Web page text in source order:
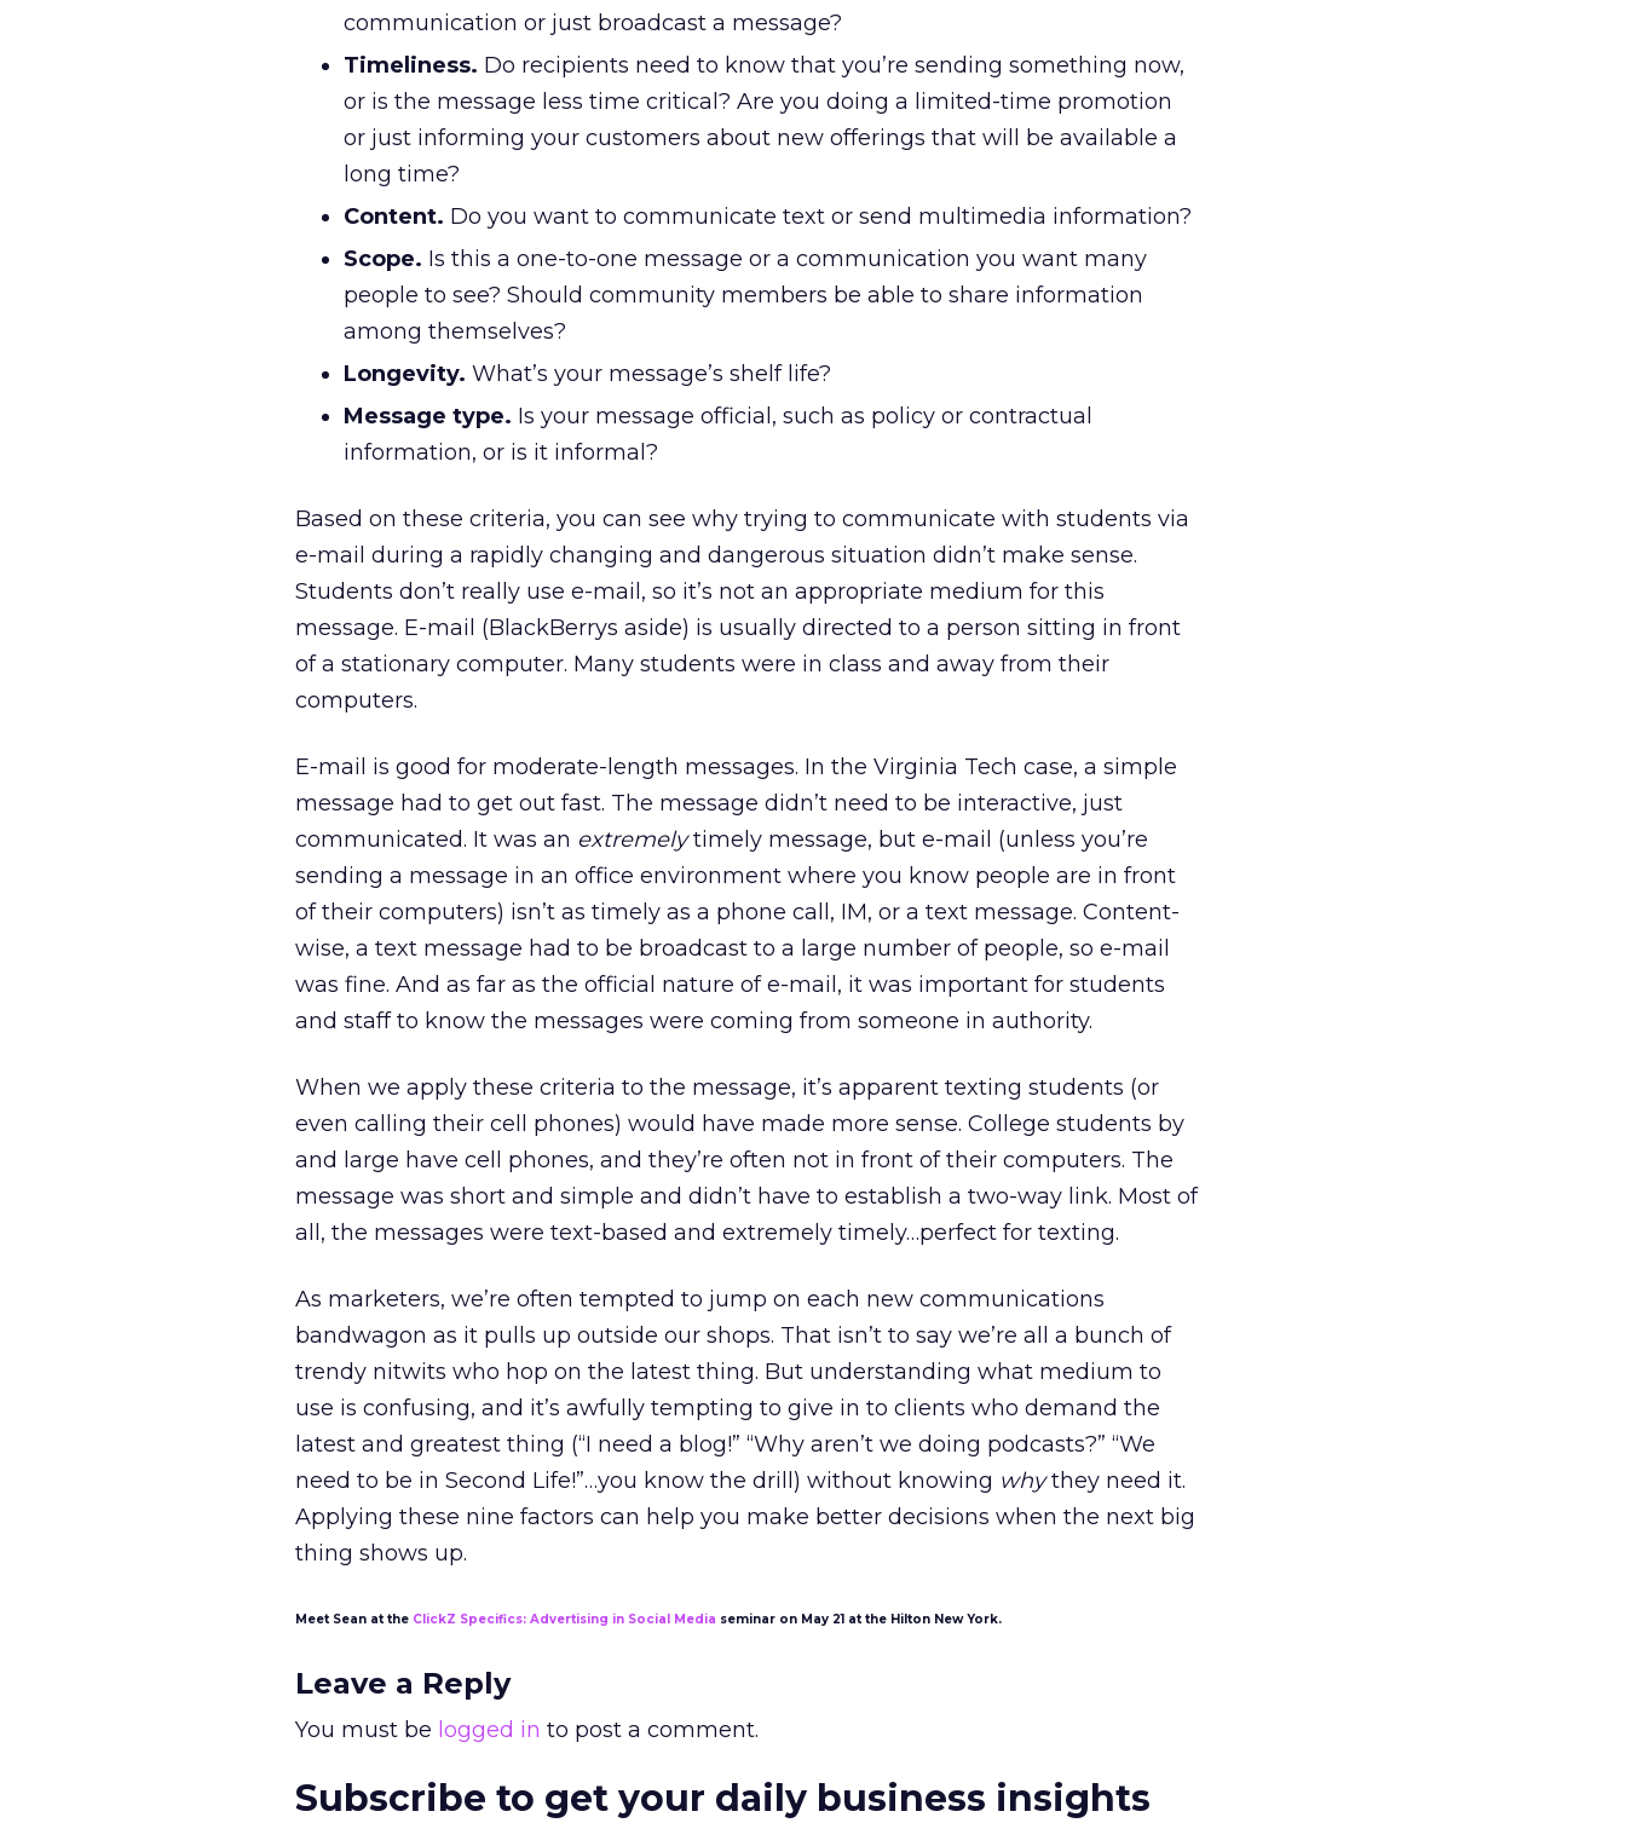
communication or just broadcast a message?
Timeliness. Do recipients need to know that you’re sending something now,
or is the message less time critical? Are you doing a limited-time promotion
or just informing your customers about new offerings that will be available a
long time?
Content. Do you want to communicate text or send multimedia information?
Scope. Is this a one-to-one message or a communication you want many
people to see? Should community members be able to share information
among themselves?
Longevity. What’s your message’s shelf life?
Message type. Is your message official, such as policy or contractual
information, or is it informal?
Based on these criteria, you can see why trying to communicate with students via
e-mail during a rapidly changing and dangerous situation didn’t make sense.
Students don’t really use e-mail, so it’s not an appropriate medium for this
message. E-mail (BlackBerrys aside) is usually directed to a person sitting in front
of a stationary computer. Many students were in class and away from their
computers.
E-mail is good for moderate-length messages. In the Virginia Tech case, a simple
message had to get out fast. The message didn’t need to be interactive, just
communicated. It was an extremelytimely message, but e-mail (unless you’re
sending a message in an office environment where you know people are in front
of their computers) isn’t as timely as a phone call, IM, or a text message. Content-
wise, a text message had to be broadcast to a large number of people, so e-mail
was fine. And as far as the official nature of e-mail, it was important for students
and staff to know the messages were coming from someone in authority.
When we apply these criteria to the message, it’s apparent texting students (or
even calling their cell phones) would have made more sense. College students by
and large have cell phones, and they’re often not in front of their computers. The
message was short and simple and didn’t have to establish a two-way link. Most of
all, the messages were text-based and extremely timely…perfect for texting.
As marketers, we’re often tempted to jump on each new communications
bandwagon as it pulls up outside our shops. That isn’t to say we’re all a bunch of
trendy nitwits who hop on the latest thing. But understanding what medium to
use is confusing, and it’s awfully tempting to give in to clients who demand the
latest and greatest thing (“I need a blog!” “Why aren’t we doing podcasts?” “We
need to be in Second Life!”…you know the drill) without knowing whythey need it.
Applying these nine factors can help you make better decisions when the next big
thing shows up.
Meet Sean at the ClickZ Specifics: Advertising in Social Media seminar on May 21 at the Hilton New York.
Leave a Reply
You must be logged in to post a comment.
Subscribe to get your daily business insights